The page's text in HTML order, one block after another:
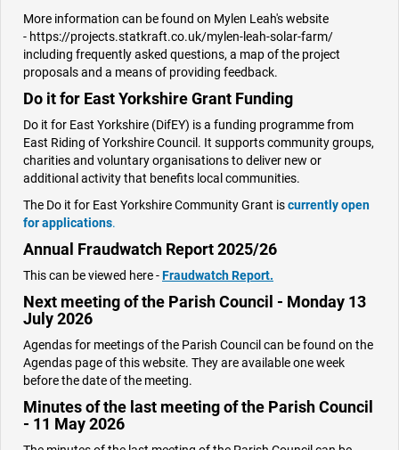
More information can be found on Mylen Leah's website
- https://projects.statkraft.co.uk/mylen-leah-solar-farm/
including frequently asked questions, a map of the project
proposals and a means of providing feedback.
Do it for East Yorkshire Grant Funding
Do it for East Yorkshire (DifEY) is a funding programme from
East Riding of Yorkshire Council. It supports community groups,
charities and voluntary organisations to deliver new or
additional activity that benefits local communities.
The Do it for East Yorkshire Community Grant iscurrently open
for applications.
Annual Fraudwatch Report 2025/26
This can be viewed here -Fraudwatch Report.
Next meeting of the Parish Council - Monday 13
July 2026
Agendas for meetings of the Parish Council can be found on the
Agendas page of this website. They are available one week
before the date of the meeting.
Minutes of the last meeting of the Parish Council
- 11 May 2026